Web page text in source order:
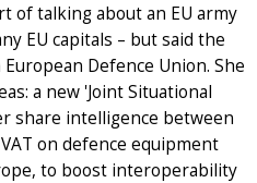
of talking about an EU army
EU capitals – but said the
Defence Union. She
a new 'Joint Situational
share intelligence between
on defence equipment
to boost interoperability